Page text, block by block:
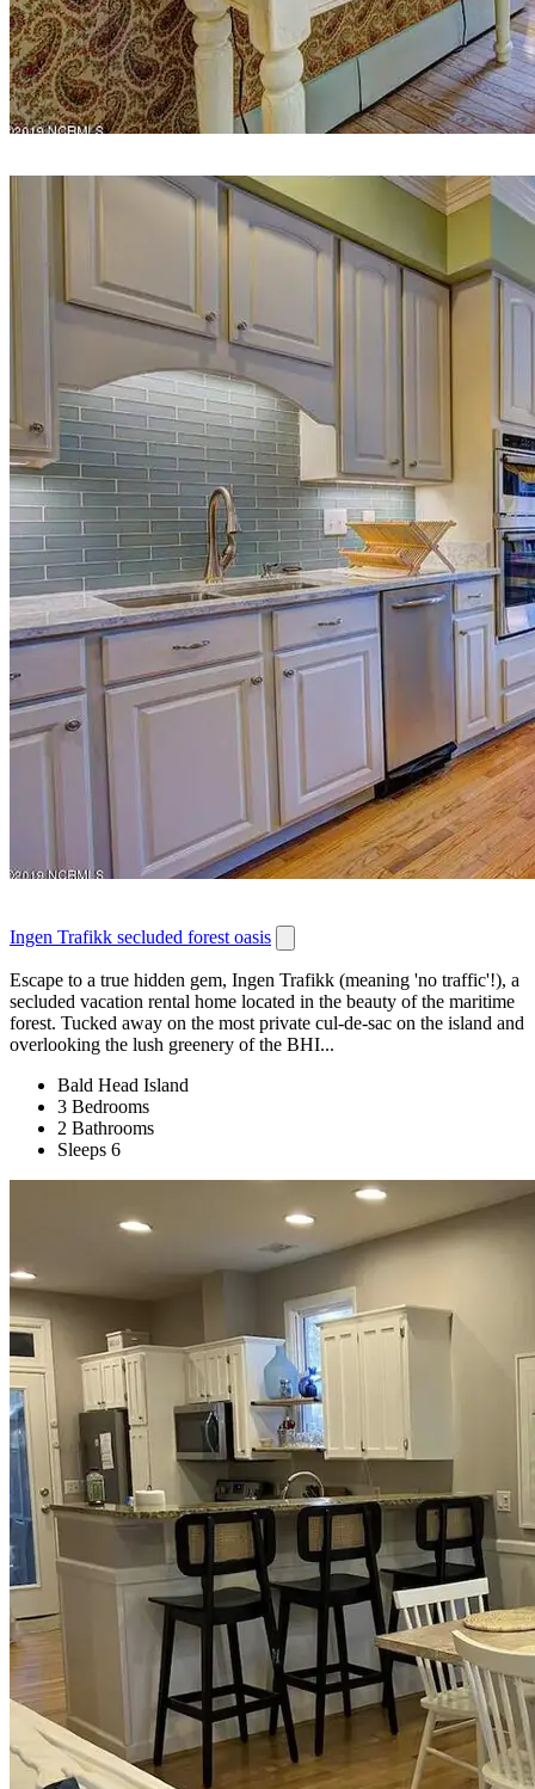
Ingen Trafikk secluded forest oasis
Escape to a true hidden gem, Ingen Trafikk (meaning 'no traffic'!), a
secluded vacation rental home located in the beauty of the maritime
forest. Tucked away on the most private cul-de-sac on the island and
overlooking the lush greenery of the BHI...
Bald Head Island
3 Bedrooms
2 Bathrooms
Sleeps 6